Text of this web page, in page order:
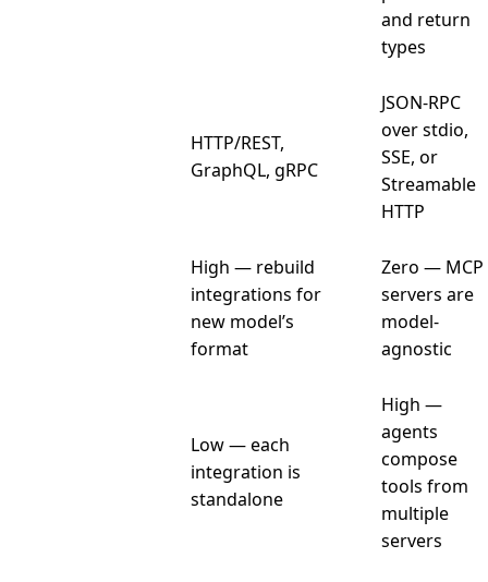
and return
types
HTTP/REST,
GraphQL, gRPC
JSON-RPC
over stdio,
SSE, or
Streamable
HTTP
High — rebuild
integrations for
new model’s
format
Zero — MCP
servers are
model-
agnostic
Low — each
integration is
standalone
High —
agents
compose
tools from
multiple
servers